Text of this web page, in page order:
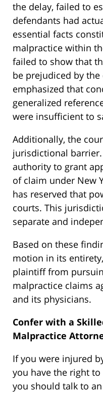
the delay, failed to
defendants had
essential facts
malpractice within
failed to show that
be prejudiced by
emphasized that
generalized
were insufficient to
Additionally, the
jurisdictional
authority to grant
of claim under New
has reserved that
courts. This
separate and
Based on these
motion in its
plaintiff from
malpractice claims
and its physicians.
Confer with a
Malpractice
If you were injured
you have the right
you should talk to